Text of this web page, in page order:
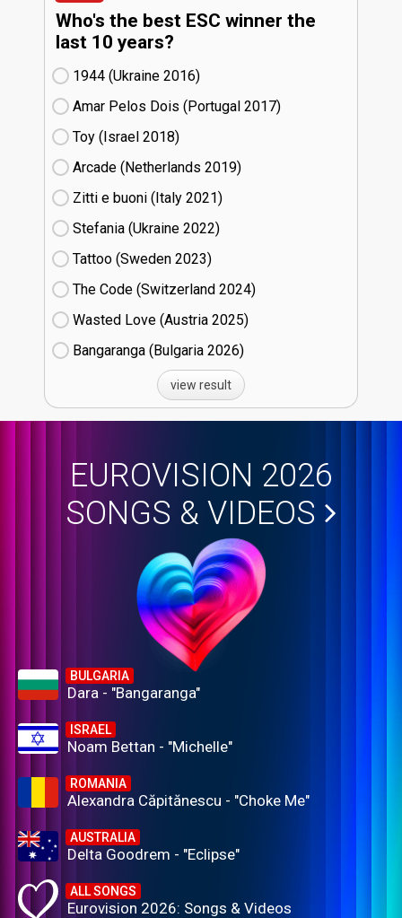
Who's the best ESC winner the
last 10 years?
1944 (Ukraine
16)
Amar Pelos Dois (Portugal
17)
Toy (Israel
18)
Arcade (Netherlands
19)
Zitti e buoni​ (Italy
21)
Stefania (Ukraine
22)
Tattoo (Sweden
23)
The Code (Switzerland
24)
Wasted Love (Austria
25)
Bangaranga (Bulgaria
26)
view result
EUROVISION 2026
SONGS & VIDEOS
BULGARIA
Dara - "Bangaranga"
ISRAEL
Noam Bettan - "Michelle"
ROMANIA
Alexandra Căpitănescu - "Choke Me"
AUSTRALIA
Delta Goodrem - "Eclipse"
ALL SONGS
Eurovision 2026: Songs & Videos